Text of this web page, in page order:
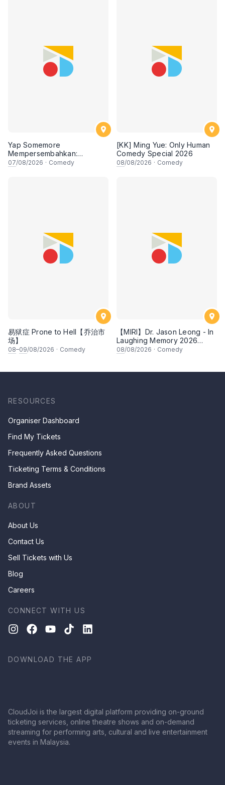
Yap Somemore
Mempersembahkan:
PENGARUH APA NI?!! oleh
07/08/2026 · Comedy
[KK] Ming Yue: Only Human
Comedy Special 2026
08/08/2026 · Comedy
易狱症 Prone to Hell【乔治市
场】
08–09/08/2026 · Comedy
【MIRI】Dr. Jason Leong - In
Laughing Memory 2026
Comedy Special
08/08/2026 · Comedy
RESOURCES
Organiser Dashboard
Find My Tickets
Frequently Asked Questions
Ticketing Terms & Conditions
Brand Assets
ABOUT
About Us
Contact Us
Sell Tickets with Us
Blog
Careers
CONNECT WITH US
DOWNLOAD THE APP
CloudJoi is the largest digital platform providing on-ground
ticketing services, online theatre shows and on-demand
streaming for performing arts, cultural and live entertainment
events in Malaysia.